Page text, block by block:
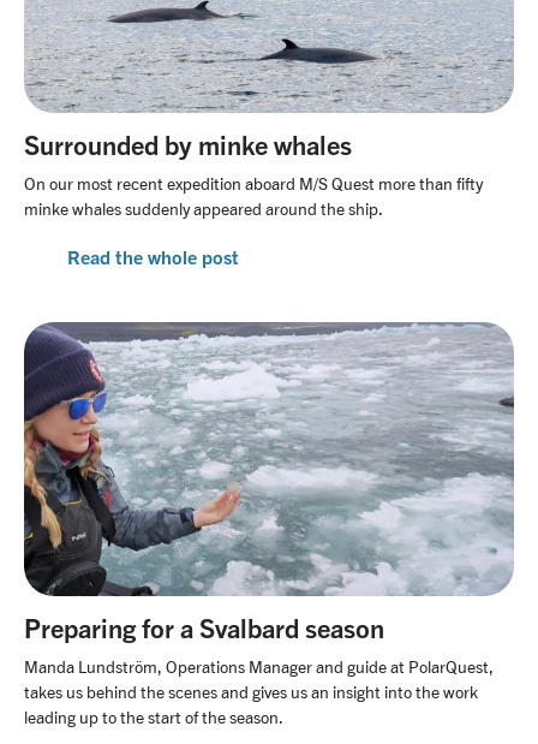
Surrounded by minke whales
On our most recent expedition aboard M/S Quest more than fifty
minke whales suddenly appeared around the ship.
Read the whole post
Preparing for a Svalbard season
Manda Lundström, Operations Manager and guide at PolarQuest,
takes us behind the scenes and gives us an insight into the work
leading up to the start of the season.